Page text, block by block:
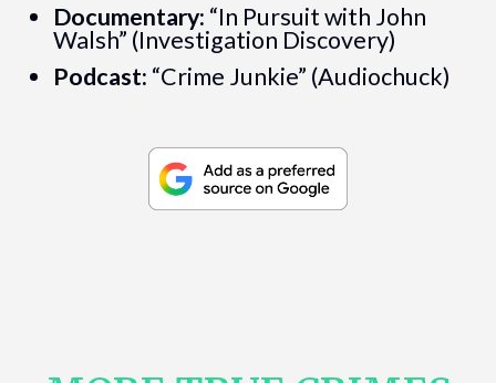
Documentary: “In Pursuit with John
Walsh” (Investigation Discovery)
Podcast: “Crime Junkie” (Audiochuck)